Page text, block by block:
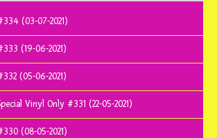
(03-07-2021)
(19-06-2021)
(05-06-2021)
Vinyl Only #331 (22-05-2021)
(08-05-2021)